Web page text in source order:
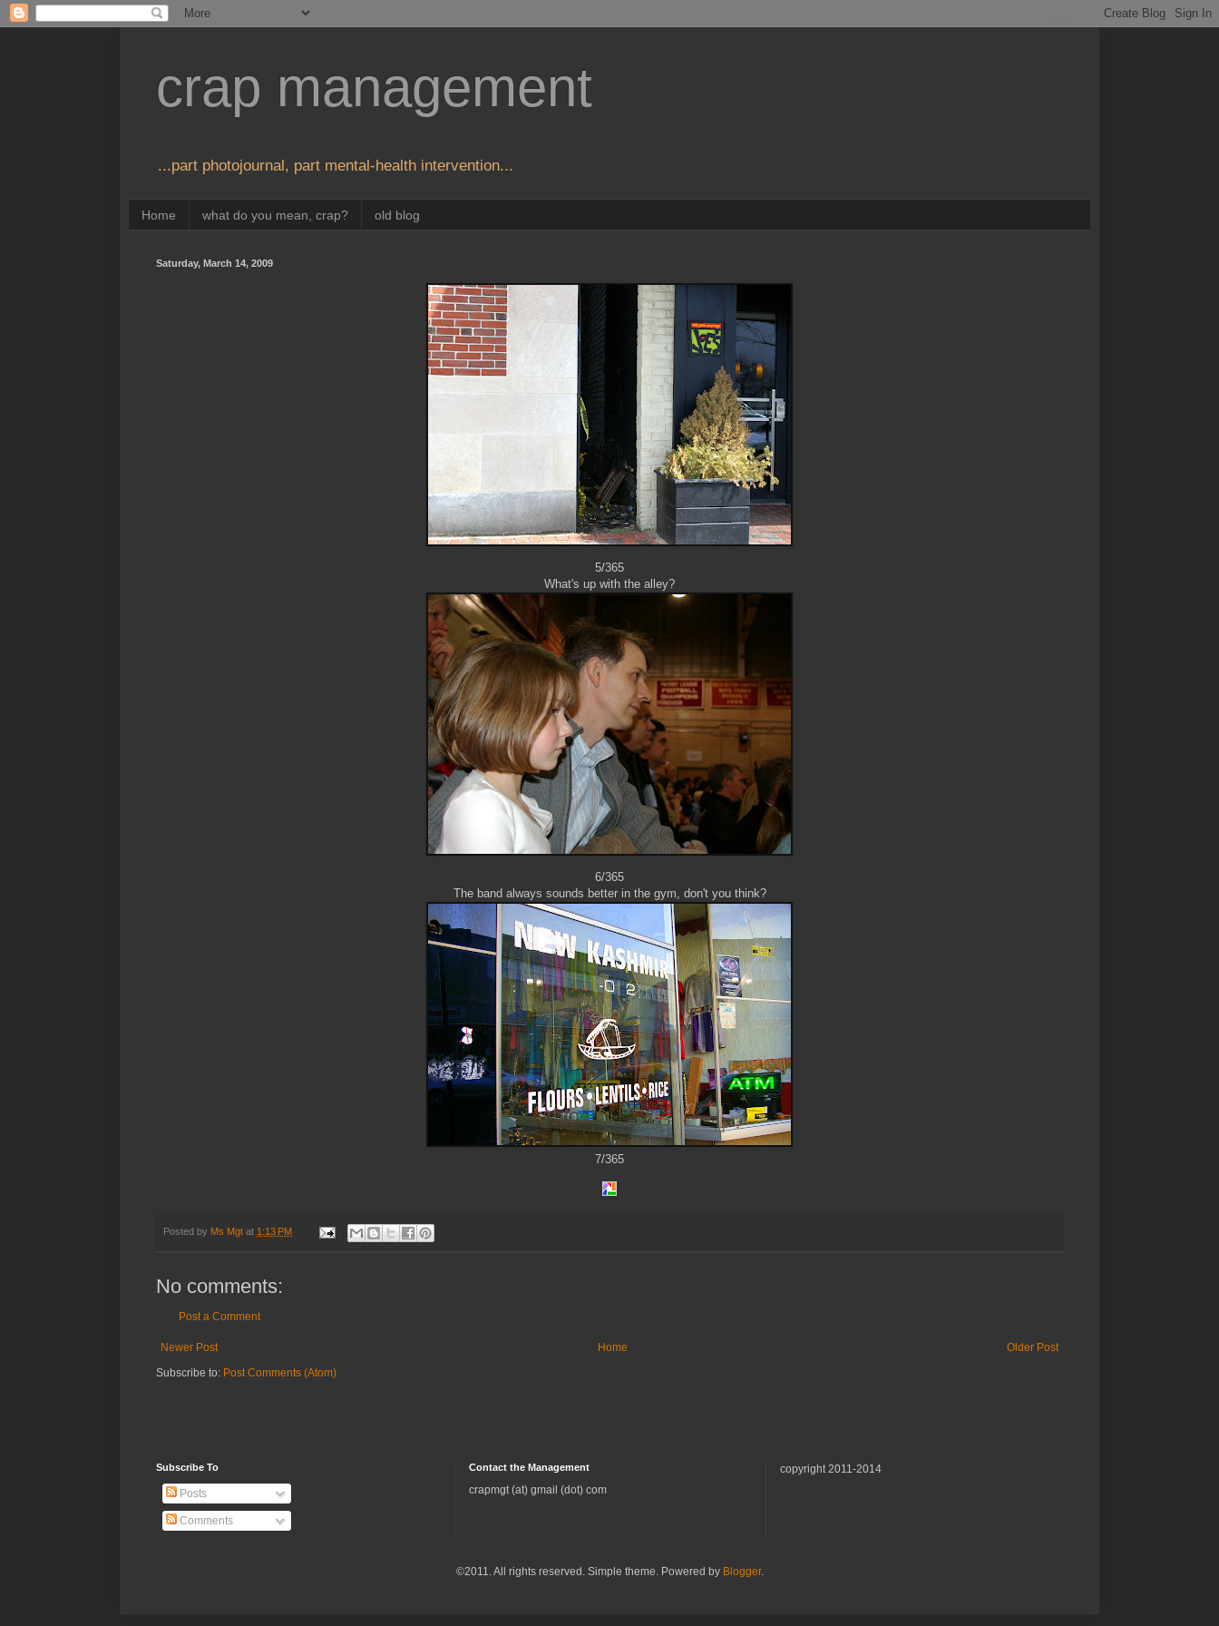
crap management
...part photojournal, part mental-health intervention...
Home what do you mean, crap? old blog
Saturday, March 14, 2009
5/365
What's up with the alley?
6/365
The band always sounds better in the gym, don't you think?
7/365
Posted by Ms Mgt at 1:13 PM
No comments:
Post a Comment
Newer Post Older Post
Home
Subscribe to: Post Comments (Atom)
Subscribe To
Posts
Comments
Contact the Management
crapmgt (at) gmail (dot) com
copyright 2011-2014
©2011. All rights reserved. Simple theme. Powered by Blogger.